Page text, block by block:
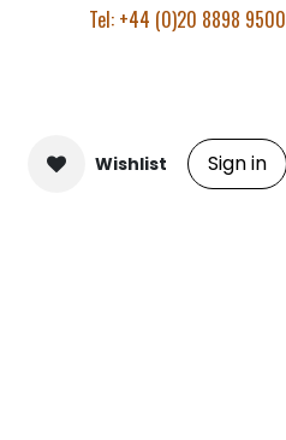
Tel: +44 (0)20 8898 9500
Wishlist Sign in